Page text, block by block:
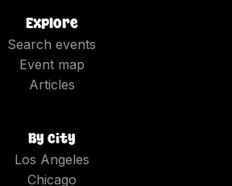
Explore
Search events
Event map
Articles
By city
Los Angeles
Chicago